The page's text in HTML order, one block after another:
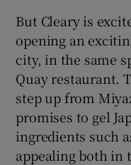
But Cleary is
opening an
city, in the same
Quay restaurant.
step up from
promises to gel
ingredients such
appealing both in